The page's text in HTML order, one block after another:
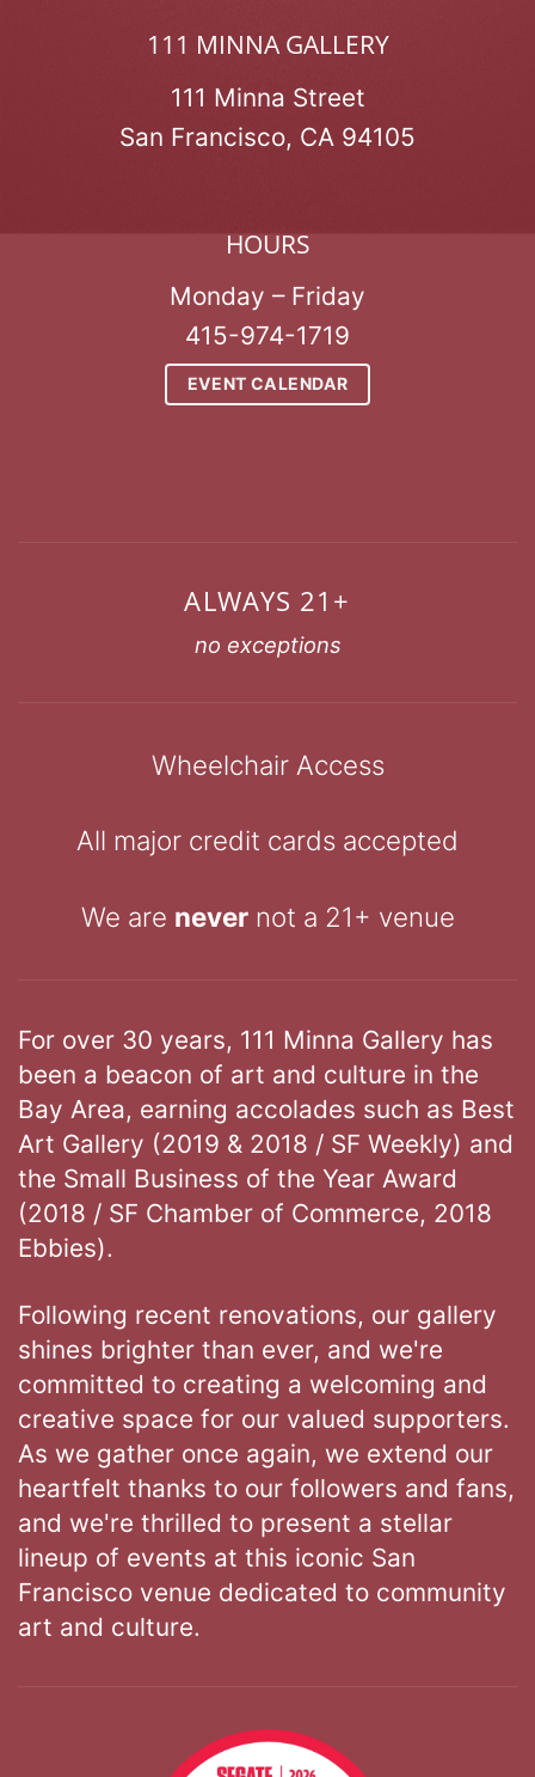
111 MINNA GALLERY
111 Minna Street
San Francisco, CA 94105
HOURS
Monday – Friday
415-974-1719
EVENT CALENDAR
ALWAYS 21+
no exceptions
Wheelchair Access
All major credit cards accepted
We are nevernot a 21+ venue
For over 30 years, 111 Minna Gallery has
been a beacon of art and culture in the
Bay Area, earning accolades such as Best
Art Gallery (2019 & 2018 / SF Weekly) and
the Small Business of the Year Award
(2018 / SF Chamber of Commerce, 2018
Ebbies).
Following recent renovations, our gallery
shines brighter than ever, and we're
committed to creating a welcoming and
creative space for our valued supporters.
As we gather once again, we extend our
heartfelt thanks to our followers and fans,
and we're thrilled to present a stellar
lineup of events at this iconic San
Francisco venue dedicated to community
art and culture.